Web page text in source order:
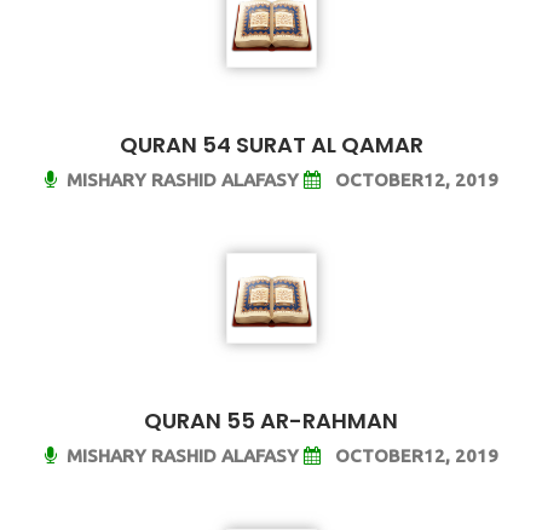
QURAN 54 SURAT AL QAMAR
MISHARY RASHID ALAFASY OCTOBER12, 2019
QURAN 55 AR-RAHMAN
MISHARY RASHID ALAFASY OCTOBER12, 2019